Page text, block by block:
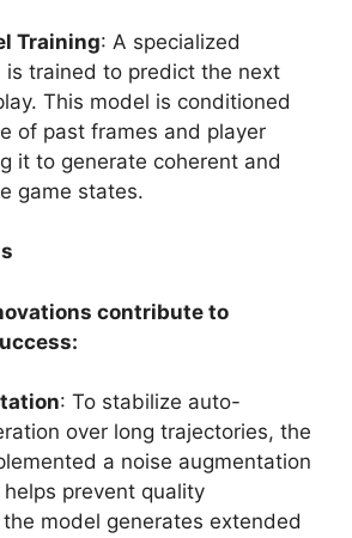
Training: A specialized
is trained to predict the next
This model is conditioned
of past frames and player
it to generate coherent and
game states.
contribute to
: To stabilize auto-
over long trajectories, the
a noise augmentation
prevent quality
model generates extended